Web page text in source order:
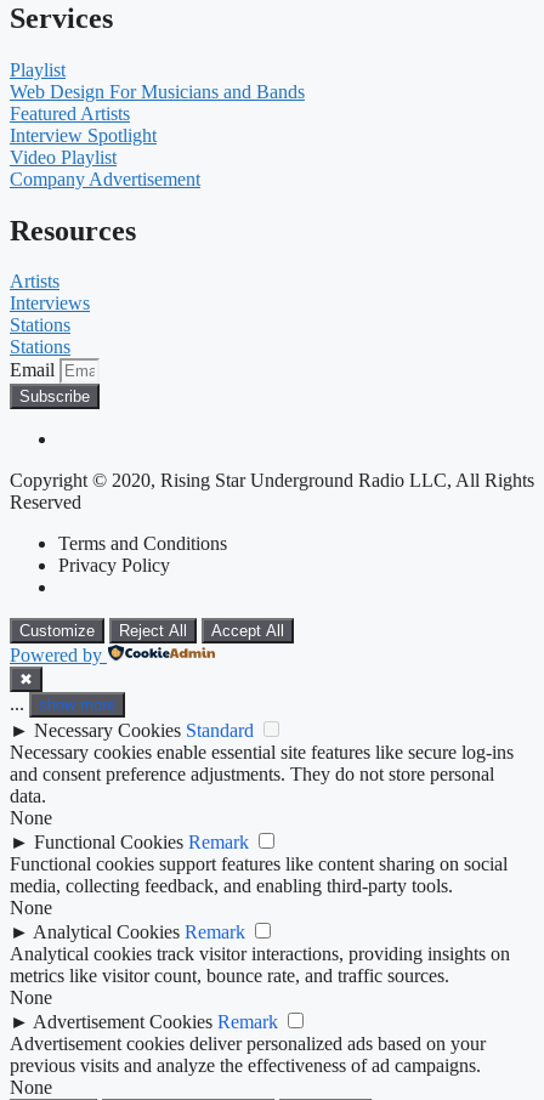
Services
Playlist
Web Design For Musicians and Bands
Featured Artists
Interview Spotlight
Video Playlist
Company Advertisement
Resources
Artists
Interviews
Stations
Stations
Email
Subscribe
Copyright © 2020, Rising Star Underground Radio LLC, All Rights
Reserved
Terms and Conditions
Privacy Policy
Customize Reject All Accept All
Powered by
✖
... show more
► Necessary Cookies Standard
Necessary cookies enable essential site features like secure log-ins
and consent preference adjustments. They do not store personal
data.
None
► Functional Cookies Remark
Functional cookies support features like content sharing on social
media, collecting feedback, and enabling third-party tools.
None
► Analytical Cookies Remark
Analytical cookies track visitor interactions, providing insights on
metrics like visitor count, bounce rate, and traffic sources.
None
► Advertisement Cookies Remark
Advertisement cookies deliver personalized ads based on your
previous visits and analyze the effectiveness of ad campaigns.
None